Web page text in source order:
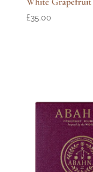
£35.00